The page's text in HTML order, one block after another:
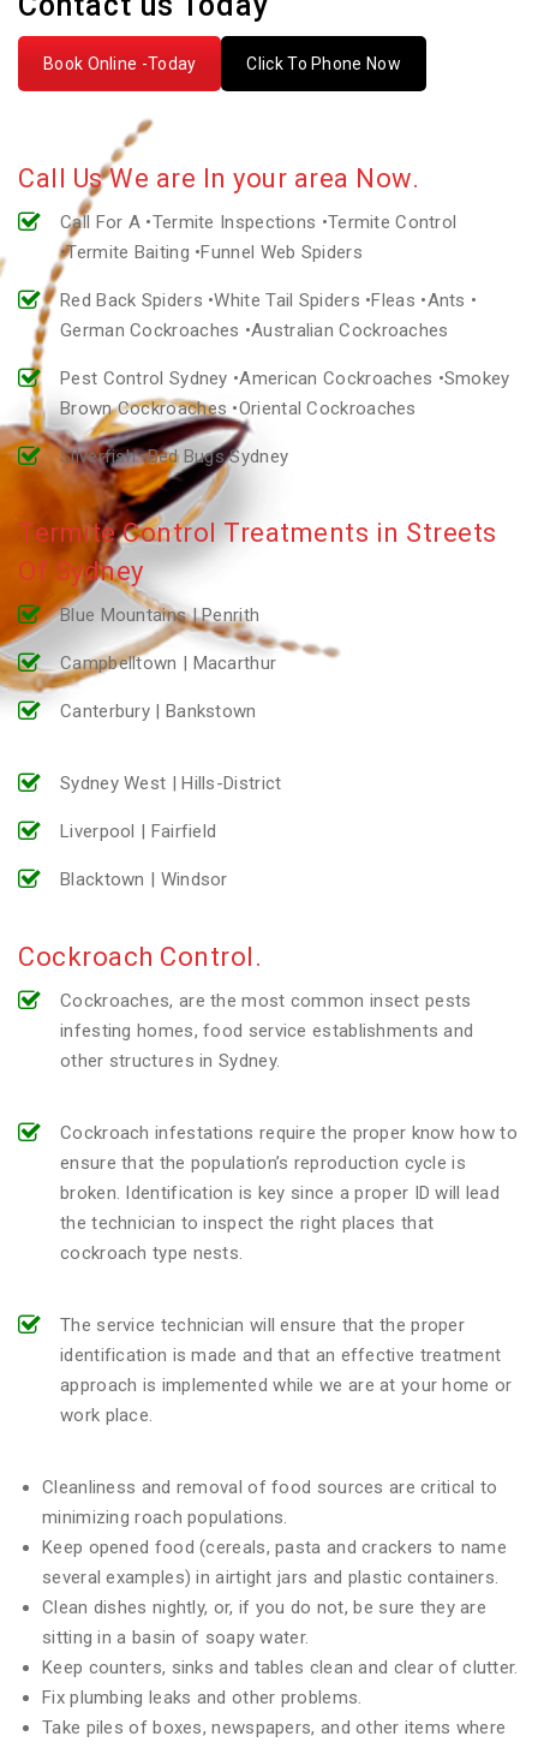
Book Online -Today Click To Phone Now
Call Us We are In your area Now.
Call For A •Termite Inspections •Termite Control
•Termite Baiting •Funnel Web Spiders
Red Back Spiders •White Tail Spiders •Fleas •Ants •
German Cockroaches •Australian Cockroaches
Pest Control Sydney •American Cockroaches •Smokey
Brown Cockroaches •Oriental Cockroaches
Silverfish •Bed Bugs Sydney
Termite Control Treatments in Streets
Of Sydney
Blue Mountains | Penrith
Campbelltown | Macarthur
Canterbury | Bankstown
Sydney West | Hills-District
Liverpool | Fairfield
Blacktown | Windsor
Cockroach Control.
Cockroaches, are the most common insect pests
infesting homes, food service establishments and
other structures in Sydney.
Cockroach infestations require the proper know how to
ensure that the population’s reproduction cycle is
broken. Identification is key since a proper ID will lead
the technician to inspect the right places that
cockroach type nests.
The service technician will ensure that the proper
identification is made and that an effective treatment
approach is implemented while we are at your home or
work place.
Cleanliness and removal of food sources are critical to
minimizing roach populations.
Keep opened food (cereals, pasta and crackers to name
several examples) in airtight jars and plastic containers.
Clean dishes nightly, or, if you do not, be sure they are
sitting in a basin of soapy water.
Keep counters, sinks and tables clean and clear of clutter.
Fix plumbing leaks and other problems.
Take piles of boxes, newspapers, and other items where